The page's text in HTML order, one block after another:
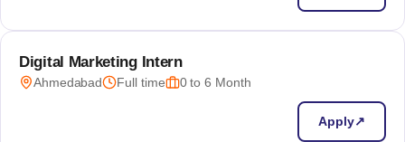
Digital Marketing Intern
Ahmedabad Full time 0 to 6 Month
Apply↗